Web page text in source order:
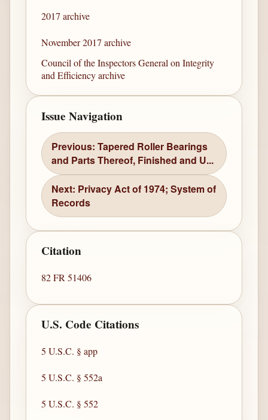
2017 archive
November 2017 archive
Council of the Inspectors General on Integrity
and Efficiency archive
Issue Navigation
Previous: Tapered Roller Bearings
and Parts Thereof, Finished and U...
Next: Privacy Act of 1974; System of
Records
Citation
82 FR 51406
U.S. Code Citations
5 U.S.C. § app
5 U.S.C. § 552a
5 U.S.C. § 552